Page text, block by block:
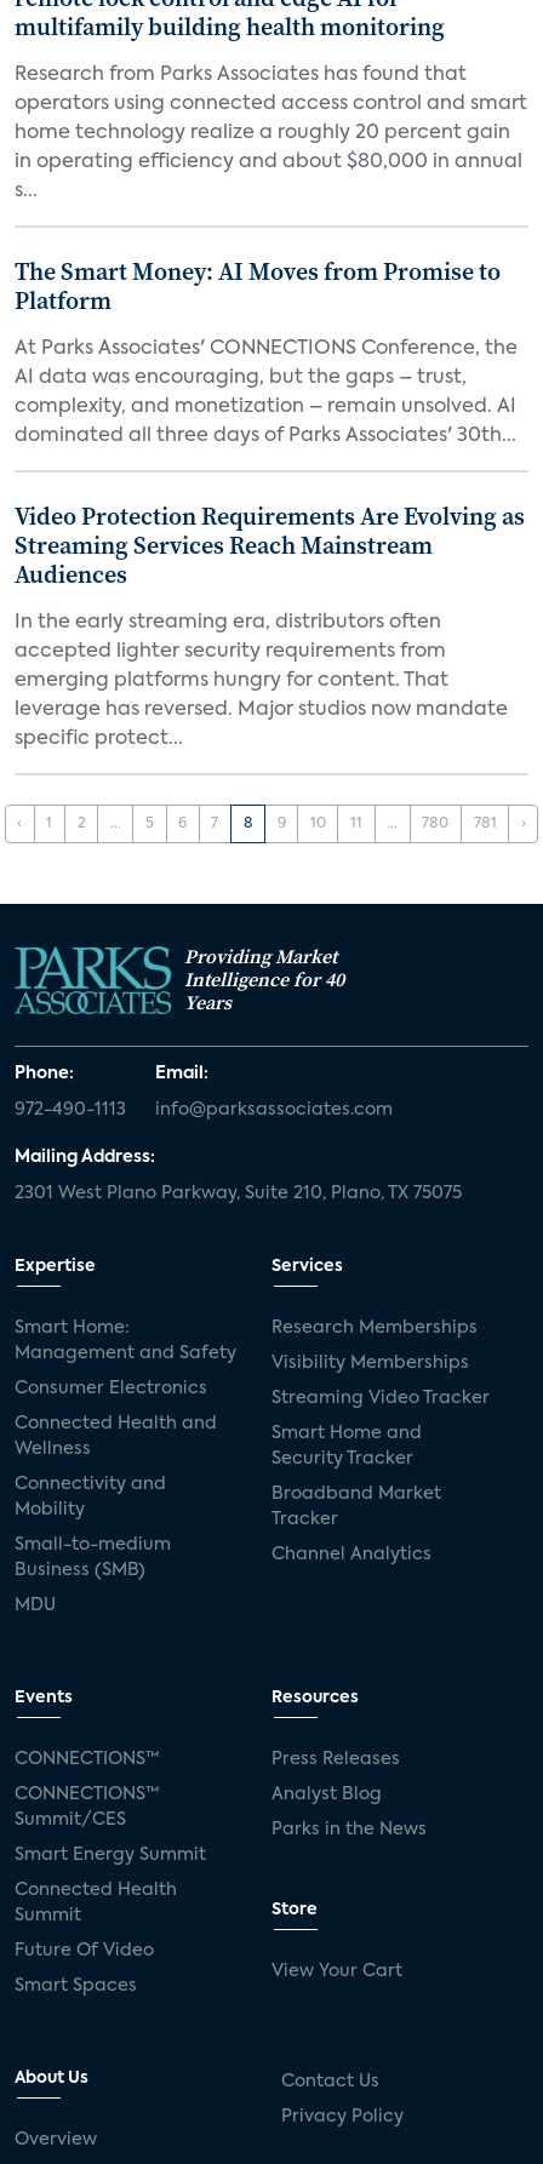
multifamily building health monitoring
Research from Parks Associates has found that
operators using connected access control and smart
home technology realize a roughly 20 percent gain
in operating efficiency and about $80,000 in annual
s...
The Smart Money: AI Moves from Promise to
Platform
At Parks Associates' CONNECTIONS Conference, the
AI data was encouraging, but the gaps – trust,
complexity, and monetization – remain unsolved. AI
dominated all three days of Parks Associates' 30th...
Video Protection Requirements Are Evolving as
Streaming Services Reach Mainstream
Audiences
In the early streaming era, distributors often
accepted lighter security requirements from
emerging platforms hungry for content. That
leverage has reversed. Major studios now mandate
specific protect...
‹ 1 2 ... 5 6 7 8 9 10 11 ... 780 781 ›
Providing Market
Intelligence for 40
Years
Phone:
972-490-1113
Email:
info@parksassociates.com
Mailing Address:
2301 West Plano Parkway, Suite 210, Plano, TX 75075
Expertise
Smart Home:
Management and Safety
Consumer Electronics
Connected Health and
Wellness
Connectivity and
Mobility
Small-to-medium
Business (SMB)
MDU
Services
Research Memberships
Visibility Memberships
Streaming Video Tracker
Smart Home and
Security Tracker
Broadband Market
Tracker
Channel Analytics
Events
CONNECTIONS™
CONNECTIONS™
Summit/CES
Smart Energy Summit
Connected Health
Summit
Future Of Video
Smart Spaces
Resources
Press Releases
Analyst Blog
Parks in the News
Store
View Your Cart
About Us
Overview
Contact Us
Privacy Policy